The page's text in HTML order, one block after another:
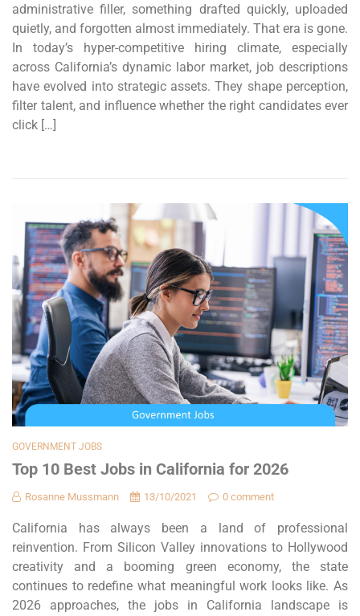
administrative filler, something drafted quickly, uploaded
quietly, and forgotten almost immediately. That era is gone.
In today’s hyper-competitive hiring climate, especially
across California’s dynamic labor market, job descriptions
have evolved into strategic assets. They shape perception,
filter talent, and influence whether the right candidates ever
click […]
GOVERNMENT JOBS
Top 10 Best Jobs in California for 2026
Rosanne Mussmann 13/10/2021 0 comment
California has always been a land of professional
reinvention. From Silicon Valley innovations to Hollywood
creativity and a booming green economy, the state
continues to redefine what meaningful work looks like. As
2026 approaches, the jobs in California landscape is